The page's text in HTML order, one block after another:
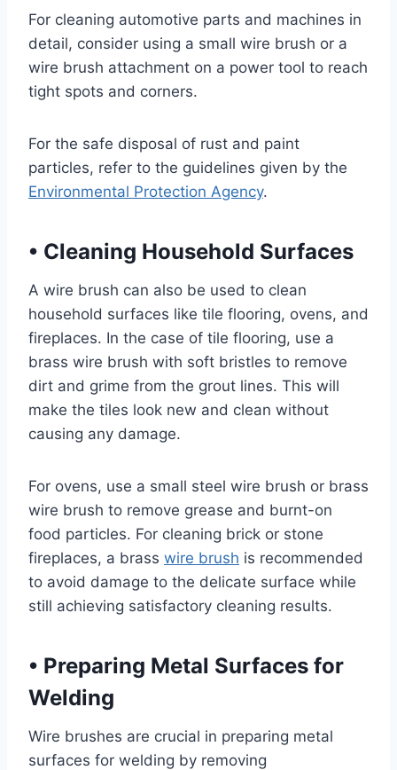
For cleaning automotive parts and machines in
detail, consider using a small wire brush or a
wire brush attachment on a power tool to reach
tight spots and corners.
For the safe disposal of rust and paint
particles, refer to the guidelines given by the
Environmental Protection Agency.
• Cleaning Household Surfaces
A wire brush can also be used to clean
household surfaces like tile flooring, ovens, and
fireplaces. In the case of tile flooring, use a
brass wire brush with soft bristles to remove
dirt and grime from the grout lines. This will
make the tiles look new and clean without
causing any damage.
For ovens, use a small steel wire brush or brass
wire brush to remove grease and burnt-on
food particles. For cleaning brick or stone
fireplaces, a brass wire brush is recommended
to avoid damage to the delicate surface while
still achieving satisfactory cleaning results.
• Preparing Metal Surfaces for
Welding
Wire brushes are crucial in preparing metal
surfaces for welding by removing